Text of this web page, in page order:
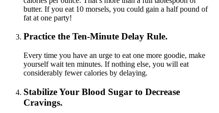
butter. If you eat 10 morsels, you could gain a half pound of
fat at one party!
Practice the Ten-Minute Delay Rule.
Every time you have an urge to eat one more goodie, make
yourself wait ten minutes. If nothing else, you will eat
considerably fewer calories by delaying.
Stabilize Your Blood Sugar to Decrease
Cravings.